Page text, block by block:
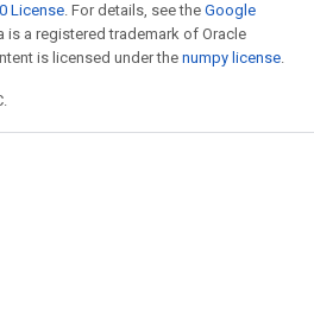
License. For details, see the Google
is a registered trademark of Oracle
is licensed under the numpy license.